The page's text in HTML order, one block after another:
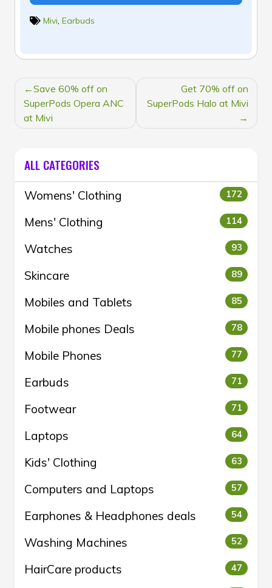
Mivi, Earbuds
POST
NAVIGATION
Save 60% off on
SuperPods Opera ANC
at Mivi
Get 70% off on
SuperPods Halo at Mivi
ALL CATEGORIES
Womens' Clothing 172
Mens' Clothing 114
Watches 93
Skincare 89
Mobiles and Tablets 85
Mobile phones Deals 78
Mobile Phones 77
Earbuds 71
Footwear 71
Laptops 64
Kids' Clothing 63
Computers and Laptops 57
Earphones & Headphones deals 54
Washing Machines 52
HairCare products 47